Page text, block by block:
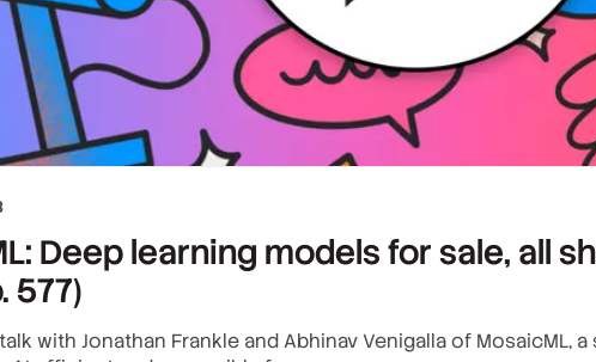
Deep learning models for sale, all
577)
with Jonathan Frankle and Abhinav Venigalla of MosaicML,